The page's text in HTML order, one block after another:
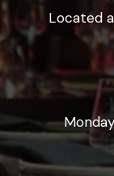
Located